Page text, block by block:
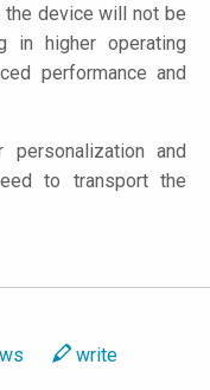
device will not be
in higher operating
performance and
and
to transport the
write